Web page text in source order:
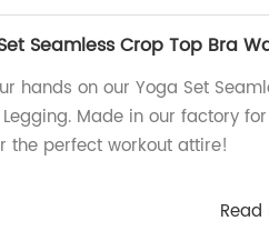
Seamless Crop Top Bra
hands on our Yoga Set
Made in our factory
the perfect workout attire!